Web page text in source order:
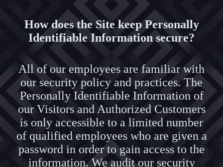
How does the Site keep Personally
Identifiable Information secure?
All of our employees are familiar with
our security policy and practices. The
Personally Identifiable Information of
our Visitors and Authorized Customers
is only accessible to a limited number
of qualified employees who are given a
password in order to gain access to the
information. We audit our security